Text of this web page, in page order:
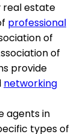
real estate
professional
of
of
provide
networking
agents in
types of